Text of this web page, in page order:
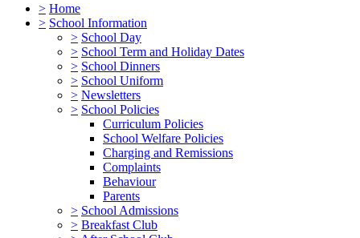
> Home
> School Information
> School Day
> School Term and Holiday Dates
> School Dinners
> School Uniform
> Newsletters
> School Policies
Curriculum Policies
School Welfare Policies
Charging and Remissions
Complaints
Behaviour
Parents
> School Admissions
> Breakfast Club